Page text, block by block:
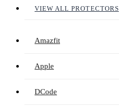
VIEW ALL PROTECTORS
Amazfit
Apple
DCode